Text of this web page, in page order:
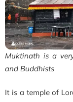
Muktinath is a
and Buddhists
It is a temple of